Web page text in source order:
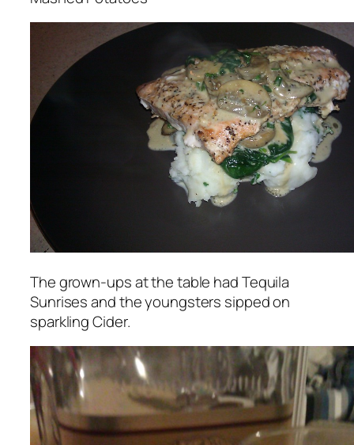
The grown-ups at the table had Tequila
Sunrises and the youngsters sipped on
sparkling Cider.